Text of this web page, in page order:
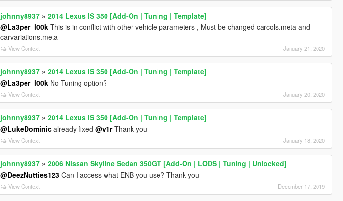
johnny8937 »2014 Lexus IS 350 [Add-On | Tuning | Template]
@La3per_l00k This is in conflict with other vehicle parameters , Must be changed carcols.meta and
carvariations.meta
View Context January 21, 2020
johnny8937 »2014 Lexus IS 350 [Add-On | Tuning | Template]
@La3per_l00k No Tuning option?
View Context January 20, 2020
johnny8937 »2014 Lexus IS 350 [Add-On | Tuning | Template]
@LukeDominic already fixed@v1rThank you
View Context January 18, 2020
johnny8937 »2006 Nissan Skyline Sedan 350GT [Add-On | LODS | Tuning | Unlocked]
@DeezNutties123 Can I access what ENB you use? Thank you
View Context December 17, 2019